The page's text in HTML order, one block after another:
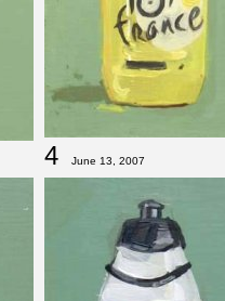
4 June 13, 2007